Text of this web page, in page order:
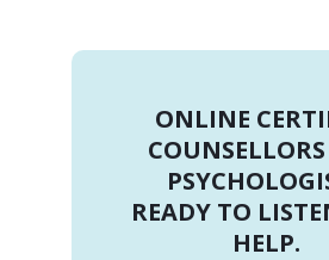
ONLINE
READY TO
HELP.